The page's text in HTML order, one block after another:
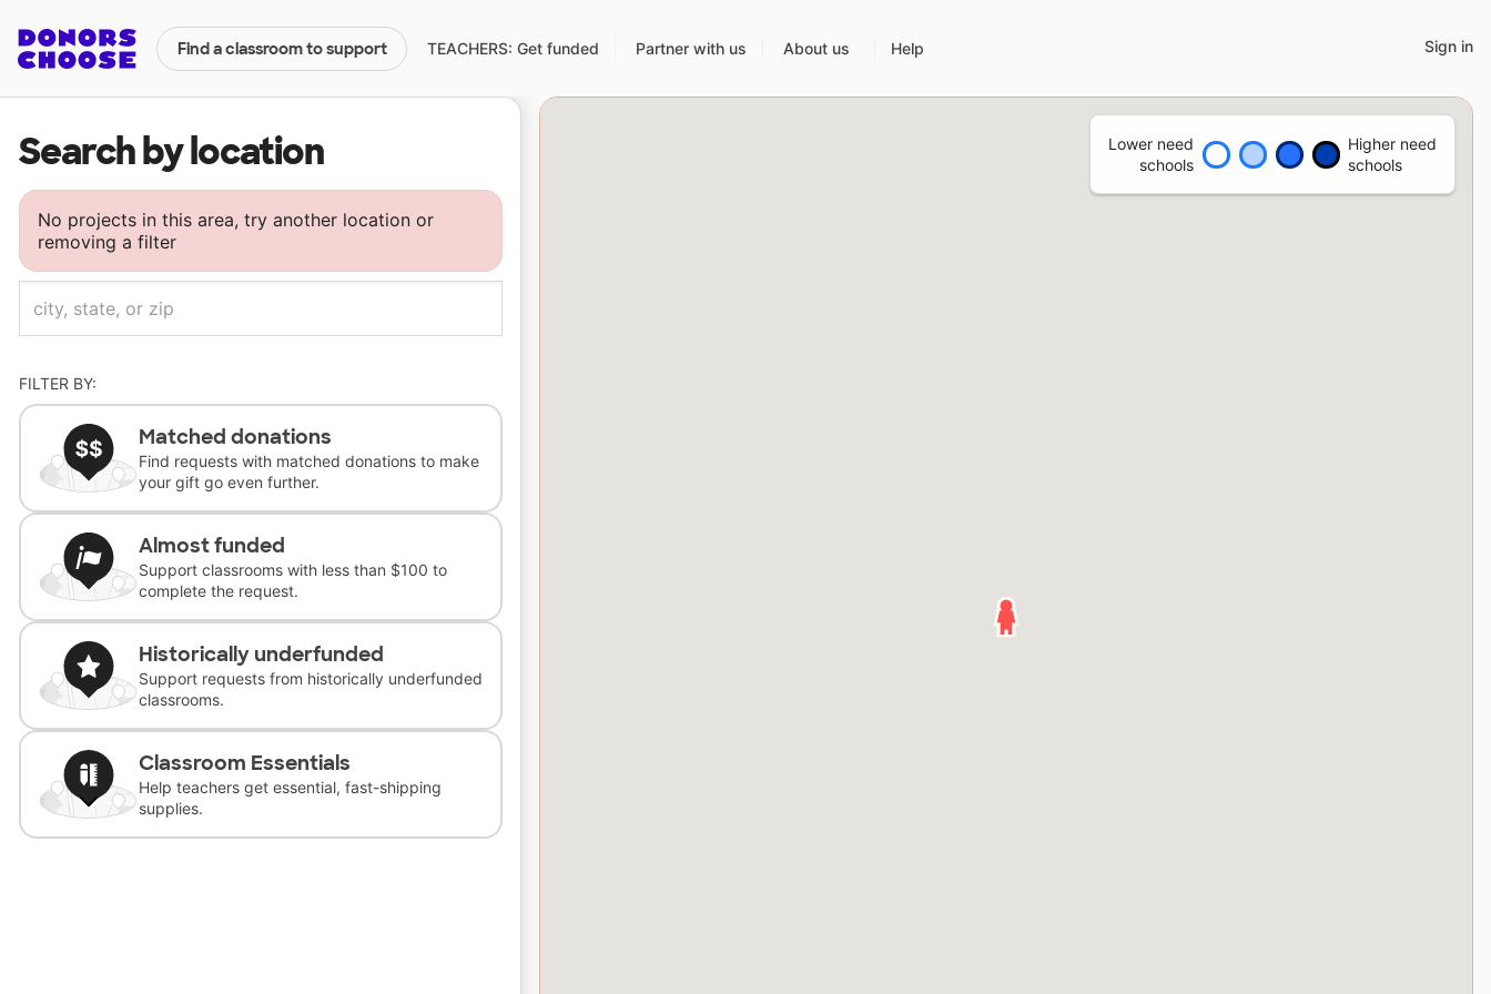
Find a classroom to support TEACHERS: Get funded Partner with us About us Help Sign in
Search by location
Lower need
schools
Higher need
schools
No projects in this area, try another location or
removing a filter
FILTER BY:
Matched donations
Find requests with matched donations to make
your gift go even further.
Almost funded
Support classrooms with less than $100 to
complete the request.
Historically underfunded
Support requests from historically underfunded
classrooms.
Classroom Essentials
Help teachers get essential, fast-shipping
supplies.